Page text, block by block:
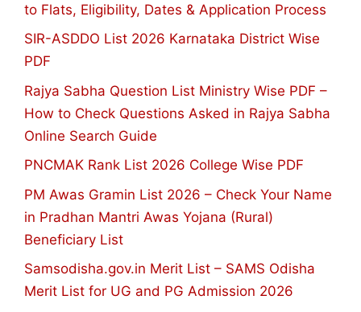
to Flats, Eligibility, Dates & Application Process
SIR-ASDDO List 2026 Karnataka District Wise
PDF
Rajya Sabha Question List Ministry Wise PDF –
How to Check Questions Asked in Rajya Sabha
Online Search Guide
PNCMAK Rank List 2026 College Wise PDF
PM Awas Gramin List 2026 – Check Your Name
in Pradhan Mantri Awas Yojana (Rural)
Beneficiary List
Samsodisha.gov.in Merit List – SAMS Odisha
Merit List for UG and PG Admission 2026